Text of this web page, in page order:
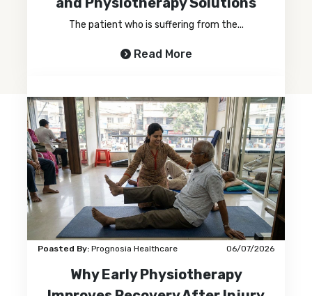
The patient who is suffering from the...
Read More
Poasted By: Prognosia Healthcare 06/07/2026
Why Early Physiotherapy